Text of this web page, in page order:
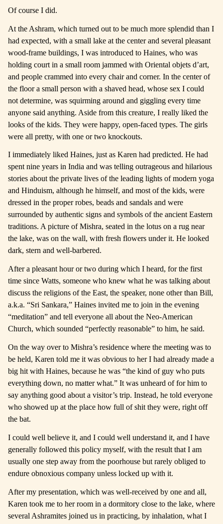
Of course I did.
At the Ashram, which turned out to be much more splendid than I
had expected, with a small lake at the center and several pleasant
wood-frame buildings, I was introduced to Haines, who was
holding court in a small room jammed with Oriental objets d’art,
and people crammed into every chair and corner. In the center of
the floor a small person with a shaved head, whose sex I could
not determine, was squirming around and giggling every time
anyone said anything. Aside from this creature, I really liked the
looks of the kids. They were happy, open-faced types. The girls
were all pretty, with one or two knockouts.
I immediately liked Haines, just as Karen had predicted. He had
spent nine years in India and was telling outrageous and hilarious
stories about the private lives of the leading lights of modern yoga
and Hinduism, although he himself, and most of the kids, were
dressed in the proper robes, beads and sandals and were
surrounded by authentic signs and symbols of the ancient Eastern
traditions. A picture of Mishra, seated in the lotus on a rug near
the lake, was on the wall, with fresh flowers under it. He looked
dark, stern and well-barbered.
After a pleasant hour or two during which I heard, for the first
time since Watts, someone who knew what he was talking about
discuss the religions of the East, the speaker, none other than Bill,
a.k.a. “Sri Sankara,” Haines invited me to join in the evening
“meditation” and tell everyone all about the Neo-American
Church, which sounded “perfectly reasonable” to him, he said.
On the way over to Mishra’s residence where the meeting was to
be held, Karen told me it was obvious to her I had already made a
big hit with Haines, because he was “the kind of guy who puts
everything down, no matter what.” It was unheard of for him to
say anything good about a visitor’s trip. Instead, he told everyone
who showed up at the place how full of shit they were, right off
the bat.
I could well believe it, and I could well understand it, and I have
generally followed this policy myself, with the result that I am
usually one step away from the poorhouse but rarely obliged to
endure obnoxious company unless locked up with it.
After my presentation, which was well-received by one and all,
Karen took me to her room in a dormitory close to the lake, where
several Ashramites joined us in practicing, by inhalation, what I